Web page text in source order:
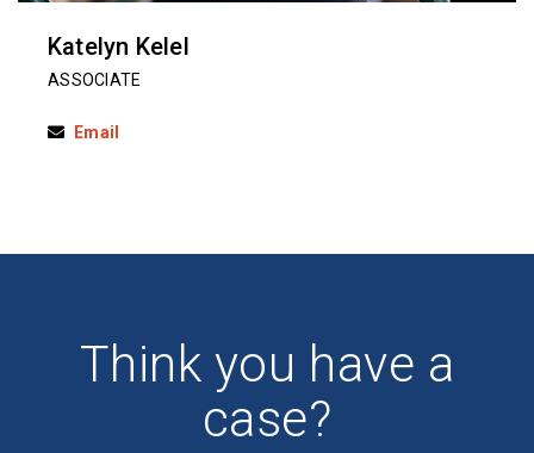
Katelyn Kelel
ASSOCIATE
Email
Think you have a
case?